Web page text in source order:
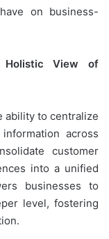
on business-
Holistic View of
ability to centralize
across
customer
into a unified
businesses to
level, fostering